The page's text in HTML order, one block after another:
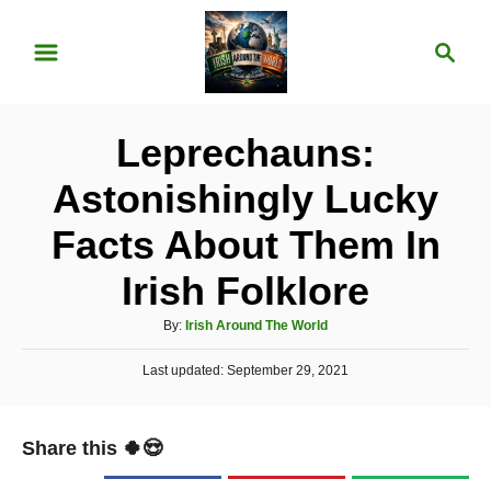
Leprechauns:
Astonishingly Lucky
Facts About Them In
Irish Folklore
By: A
u
t
Irish Around The World
P
e
Last updated: September 29, 2021
Share this 🍀😍